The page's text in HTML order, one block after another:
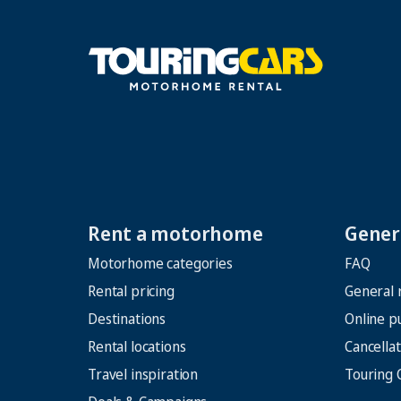
Rent a motorhome
Motorhome categories
Rental pricing
Destinations
Rental locations
Travel inspiration
FAQ
General
Online
Touring